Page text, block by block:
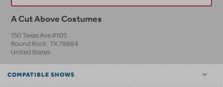
A Cut Above Costumes
150 Texas Ave #105
Round Rock,TX78664
United States
COMPATIBLE SHOWS